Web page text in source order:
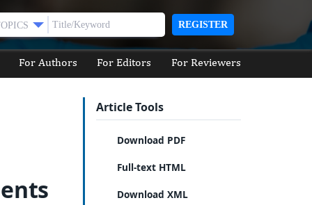
REGISTER
For Authors For Editors For Reviewers
Article Tools
Download PDF
Full-text HTML
Download XML